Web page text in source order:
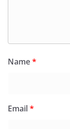
Name*
Email*